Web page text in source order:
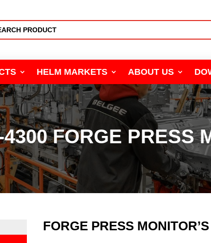
HELM MARKETS ABOUT US
FORGE PRESS
FORGE PRESS